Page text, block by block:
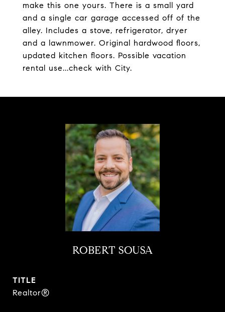
make this one yours. There is a small yard
and a single car garage accessed off of the
alley. Includes a stove, refrigerator, dryer
and a lawnmower. Original hardwood floors,
updated kitchen floors. Possible vacation
rental use...check with City.
ROBERT SOUSA
TITLE
Realtor®